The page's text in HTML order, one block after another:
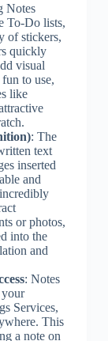
Notes
To-Do lists,
of stickers,
quickly
visual
to use,
like
: The
text
inserted
and
or photos,
into the
and
: Notes
your
Services,
This
a note on